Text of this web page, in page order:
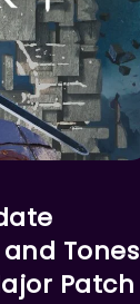
Tones
Patch